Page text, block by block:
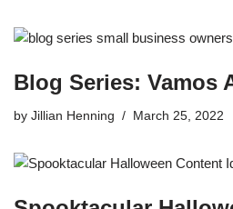
Blog Series: Vamos
by Jillian Henning March 25, 2022